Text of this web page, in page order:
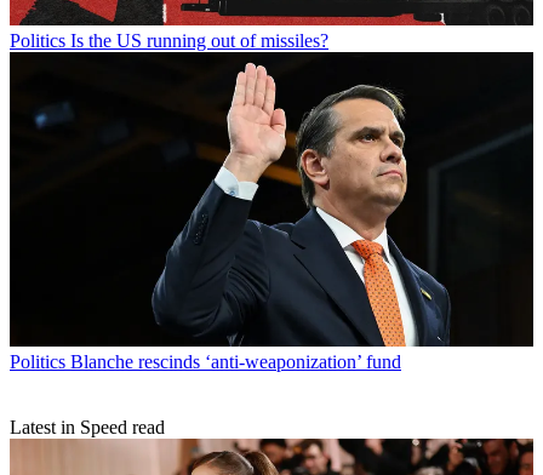
Politics Is the US running out of missiles?
Politics Blanche rescinds ‘anti-weaponization’ fund
Latest in Speed read